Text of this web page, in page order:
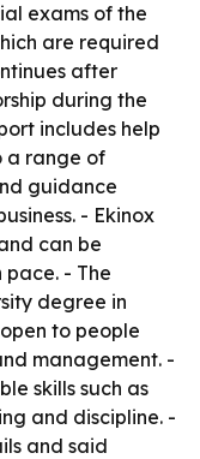
exams of the
are required
after
during the
includes help
a range of
guidance
- Ekinox
can be
- The
degree in
to people
management. -
skills such as
and discipline. -
and said